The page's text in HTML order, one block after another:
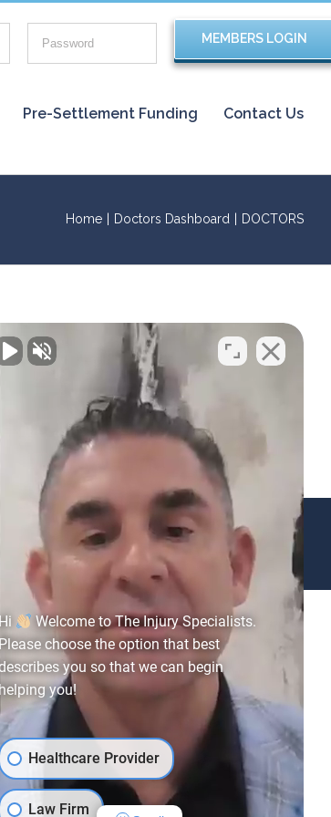
Pre-Settlement Funding Contact Us
Home Doctors Dashboard DOCTORS
Hi
Welcome to The Injury Specialists.
Please choose the option that best
you so that we can begin
helping you!
Healthcare Provider
Law Firm